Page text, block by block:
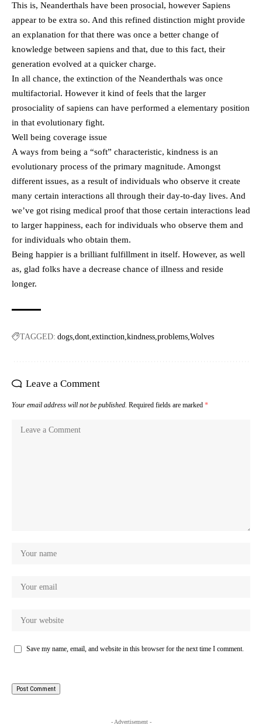
This is, Neanderthals have been prosocial, however Sapiens
appear to be extra so. And this refined distinction might provide
an explanation for that there was once a better change of
knowledge between sapiens and that, due to this fact, their
generation evolved at a quicker charge.
In all chance, the extinction of the Neanderthals was once
multifactorial. However it kind of feels that the larger
prosociality of sapiens can have performed a elementary position
in that evolutionary fight.
Well being coverage issue
A ways from being a “soft” characteristic, kindness is an
evolutionary process of the primary magnitude. Amongst
different issues, as a result of individuals who observe it create
many certain interactions all through their day-to-day lives. And
we’ve got rising medical proof that those certain interactions lead
to larger happiness, each for individuals who observe them and
for individuals who obtain them.
Being happier is a brilliant fulfillment in itself. However, as well
as, glad folks have a decrease chance of illness and reside
longer.
TAGGED: dogs dont extinction kindness problems Wolves
Leave a Comment
Your email address will not be published. Required fields are marked *
Save my name, email, and website in this browser for the next time I comment.
- Advertisement -